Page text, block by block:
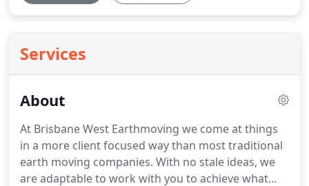
Services
About
At Brisbane West Earthmoving we come at things
in a more client focused way than most traditional
earth moving companies. With no stale ideas, we
are adaptable to work with you to achieve what